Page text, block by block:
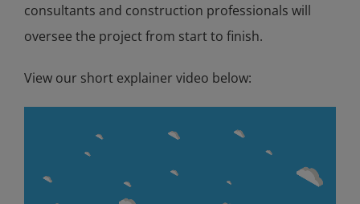
consultants and construction professionals will
oversee the project from start to finish.
View our short explainer video below: